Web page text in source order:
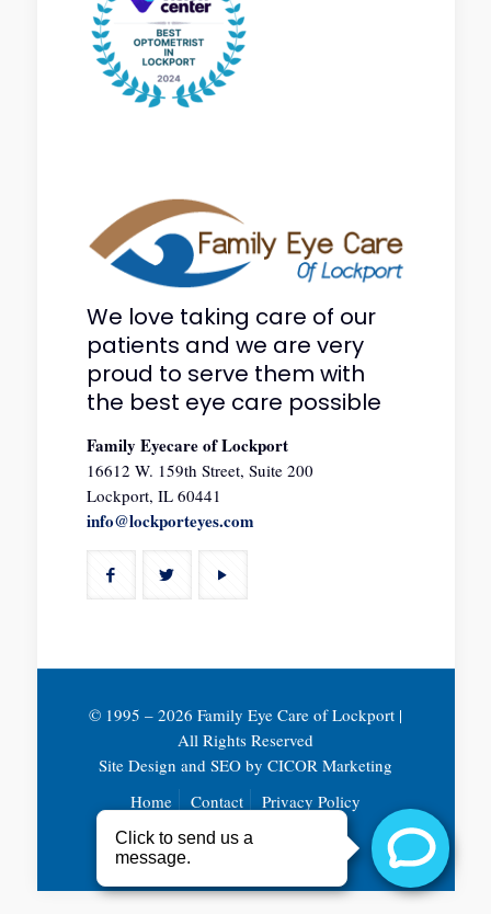
We love taking care of our
patients and we are very
proud to serve them with
the best eye care possible
Family Eyecare of Lockport
16612 W. 159th Street, Suite 200
Lockport, IL 60441
info@lockporteyes.com
© 1995 – 2026 Family Eye Care of Lockport |
All Rights Reserved
Site Design and SEO by CICOR Marketing
Home
Contact Privacy Policy